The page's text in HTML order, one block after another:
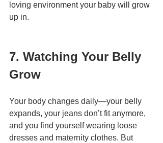
loving environment your baby will grow
up in.
7. Watching Your Belly
Grow
Your body changes daily—your belly
expands, your jeans don’t fit anymore,
and you find yourself wearing loose
dresses and maternity clothes. But